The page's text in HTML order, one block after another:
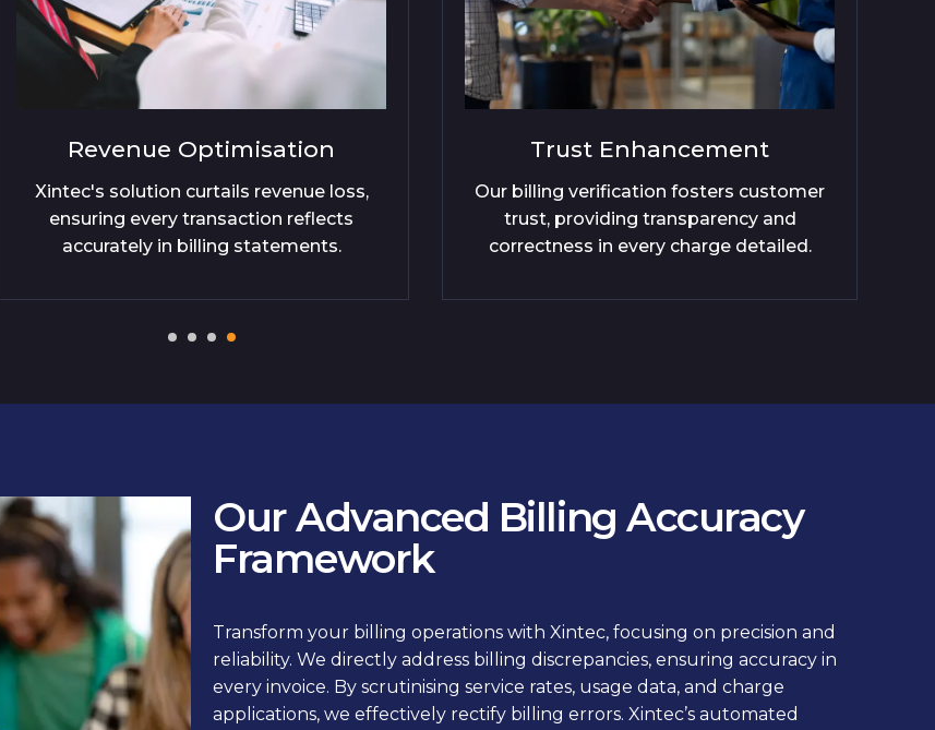
Trust Enhancement
Our billing verification fosters customer
trust, providing transparency and
correctness in every charge detailed.
Compliance Assurance
Xintec exceeds regulatory benchmarks
by enforcing precise and consistent
billing practices across all services.
Our Advanced Billing Accuracy
Framework
Transform your billing operations with Xintec, focusing on precision and
reliability. We directly address billing discrepancies, ensuring accuracy in
every invoice. By scrutinising service rates, usage data, and charge
applications, we effectively rectify billing errors. Xintec’s automated